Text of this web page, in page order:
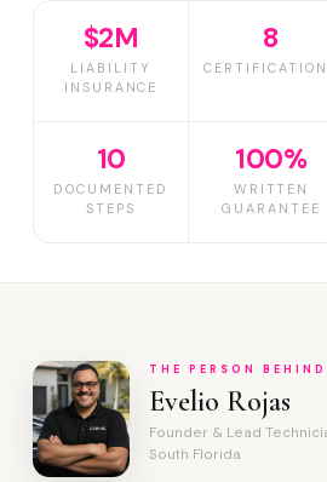
$2M
LIABILITY
INSURANCE
8
10
DOCUMENTED
STEPS
100%
WRITTEN
GUARANTEE
THE PERSON
Evelio Rojas
Founder & Lead
South Florida